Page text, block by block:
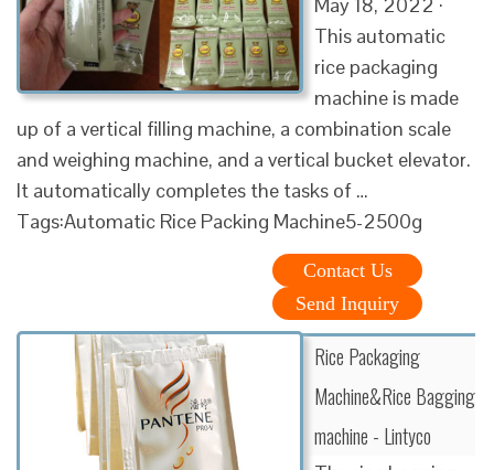
This automatic
rice packaging
machine is made
up of a vertical filling machine, a combination scale
and weighing machine, and a vertical bucket elevator.
It automatically completes the tasks of …
Tags:Automatic Rice Packing Machine5-2500g
Contact Us
Send Inquiry
Rice Packaging
Machine&Rice Bagging
machine - Lintyco